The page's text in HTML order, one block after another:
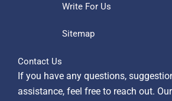
Write For Us
Sitemap
Contact Us
If you have any questions,
assistance, feel free to reach out.